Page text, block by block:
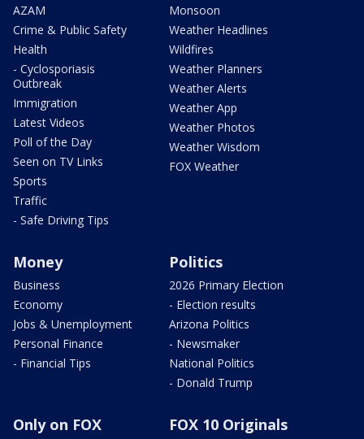
AZAM
Crime & Public Safety
Health
- Cyclosporiasis
Outbreak
Immigration
Latest Videos
Poll of the Day
Seen on TV Links
Sports
Traffic
- Safe Driving Tips
Monsoon
Weather Headlines
Wildfires
Weather Planners
Weather Alerts
Weather App
Weather Photos
Weather Wisdom
FOX Weather
Money
Business
Economy
Jobs & Unemployment
Personal Finance
- Financial Tips
Politics
2026 Primary Election
- Election results
Arizona Politics
- Newsmaker
National Politics
- Donald Trump
Only on FOX FOX 10 Originals